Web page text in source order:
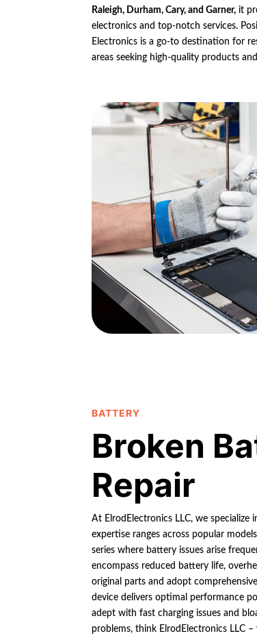
Raleigh, Durham, Cary, and Garner, it
electronics and top-notch services.
Electronics is a go-to destination for
areas seeking high-quality products
BATTERY
Broken
Repair
At ElrodElectronics LLC, we specialize
expertise ranges across popular
series where battery issues arise
encompass reduced battery life,
original parts and adopt
device delivers optimal performance
adept with fast charging issues and
problems, think ElrodElectronics LLC